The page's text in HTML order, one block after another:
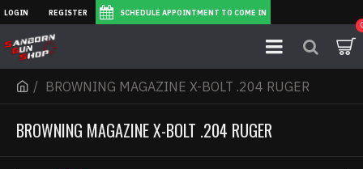
LOGIN REGISTER SCHEDULE APPOINTMENT TO COME IN
BROWNING MAGAZINE X-BOLT .204 RUGER
BROWNING MAGAZINE X-BOLT .204 RUGER